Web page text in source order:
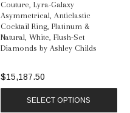
Couture, Lyra-Galaxy
Asymmetrical, Anticlastic
Cocktail Ring, Platinum &
Natural, White, Flush-Set
Diamonds by Ashley Childs
$15,187.50
SELECT OPTIONS